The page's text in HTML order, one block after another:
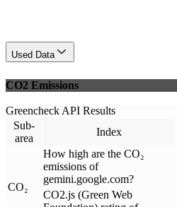
Used Data
CO2 Emissions
Greencheck API Results
Sub-
area
Index
CO₂
How high are the CO₂
emissions of
gemini.google.com?
CO2.js (Green Web